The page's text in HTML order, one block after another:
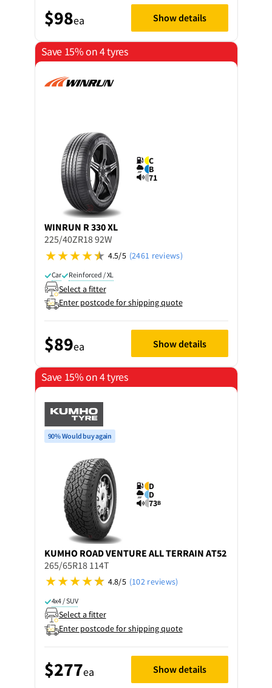
$98ea Show details
Save 15% on 4 tyres
C
B
71
WINRUN R 330 XL
225/40ZR18 92W
4.5/5 (2461 reviews)
Car Reinforced / XL
Select a fitter
Enter postcode for shipping quote
$89ea Show details
Save 15% on 4 tyres
90% Would buy again
D
D
73B
KUMHO ROAD VENTURE ALL TERRAIN AT52
265/65R18 114T
4.8/5 (102 reviews)
4x4 / SUV
Select a fitter
Enter postcode for shipping quote
$277ea Show details